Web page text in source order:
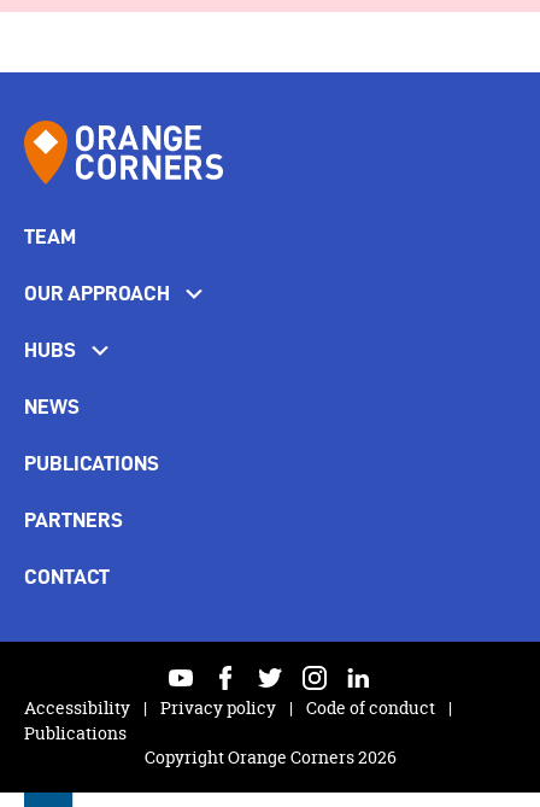
TEAM
OUR APPROACH
HUBS
NEWS
PUBLICATIONS
PARTNERS
CONTACT
Copyright Orange Corners 2026
youtubefacebooktwitterinstagramlinkedin
Accessibility
Privacy policy
Code of conduct
Publications